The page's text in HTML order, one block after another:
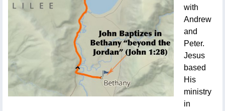
with
Andrew
and
Peter.
Jesus
based
His
ministry
in